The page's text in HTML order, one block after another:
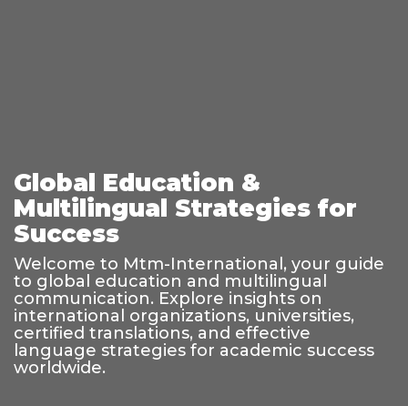
Global Education &
Multilingual Strategies for
Success
Welcome to Mtm-International, your guide
to global education and multilingual
communication. Explore insights on
international organizations, universities,
certified translations, and effective
language strategies for academic success
worldwide.